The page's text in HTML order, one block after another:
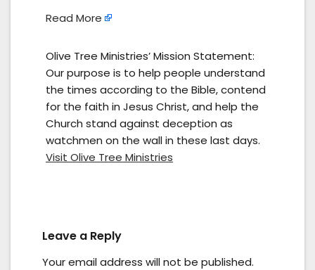
Read More
Olive Tree Ministries’ Mission Statement:
Our purpose is to help people understand
the times according to the Bible, contend
for the faith in Jesus Christ, and help the
Church stand against deception as
watchmen on the wall in these last days.
Visit Olive Tree Ministries
Leave a Reply
Your email address will not be published.